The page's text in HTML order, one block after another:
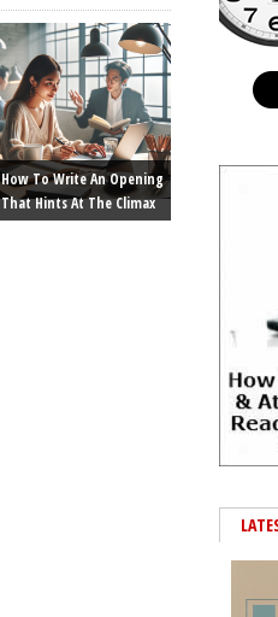
How To Write An Opening
That Hints At The Climax